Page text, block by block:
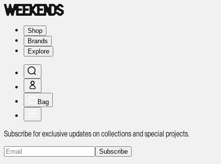
Shop
Brands
Explore
Bag
Subscribe for exclusive updates on collections and special projects.
Subscribe